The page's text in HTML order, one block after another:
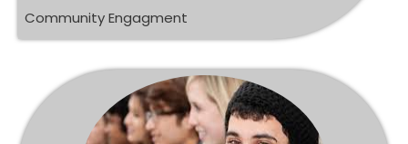
Community Engagment